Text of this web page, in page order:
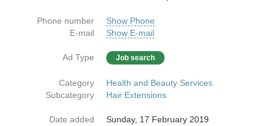
Phone number
Show Phone
E-mail
Show E-mail
Ad Type Job search
Category
Health and Beauty Services
Subcategory
Hair Extensions
Date added
Sunday, 17 February 2019